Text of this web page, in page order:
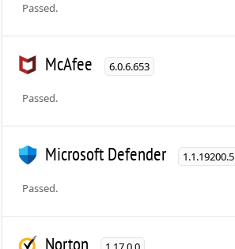
Passed.
McAfee 6.0.6.653
Passed.
Microsoft Defender 1.1.19200.5
Passed.
Norton